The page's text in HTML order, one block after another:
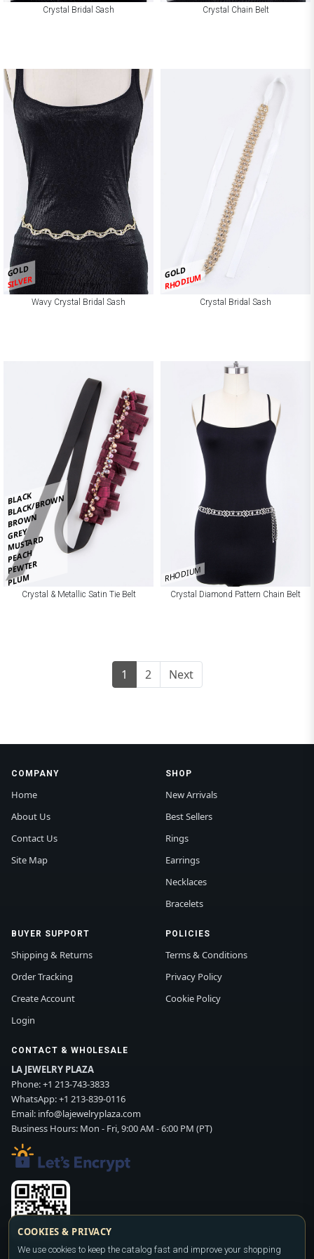
Crystal Bridal Sash Crystal Chain Belt
GOLD
SILVER
Wavy Crystal Bridal Sash
GOLD
RHODIUM
Crystal Bridal Sash
BLACK
BLACK/BROWN
BROWN
GREY
MUSTARD
PEACH
PEWTER
PLUM
Crystal & Metallic Satin Tie Belt
RHODIUM
Crystal Diamond Pattern Chain Belt
1 2 Next
COMPANY
Home
About Us
Contact Us
Site Map
SHOP
New Arrivals
Best Sellers
Rings
Earrings
Necklaces
Bracelets
BUYER SUPPORT
Shipping & Returns
Order Tracking
Create Account
Login
POLICIES
Terms & Conditions
Privacy Policy
Cookie Policy
CONTACT & WHOLESALE
LA JEWELRY PLAZA
Phone:+1 213-743-3833
WhatsApp:+1 213-839-0116
Email: info@lajewelryplaza.com
Business Hours: Mon - Fri, 9:00 AM - 6:00 PM (PT)
Scan WhatsApp QR
COOKIES & PRIVACY
We use cookies to keep the catalog fast and improve your shopping